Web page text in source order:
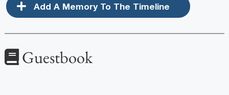
Add A Memory To The Timeline
Guestbook